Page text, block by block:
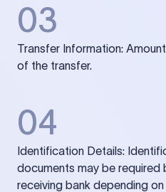
03
Transfer Information:
of the transfer.
04
Identification Details:
documents may be required
receiving bank depending